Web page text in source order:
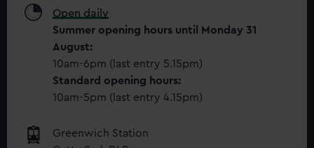
Open daily
Summer opening hours until Monday 31
August:
10am-6pm (last entry 5.15pm)
Standard opening hours:
10am-5pm (last entry 4.15pm)
Greenwich Station